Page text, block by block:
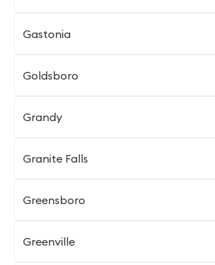
Gastonia
Goldsboro
Grandy
Granite Falls
Greensboro
Greenville